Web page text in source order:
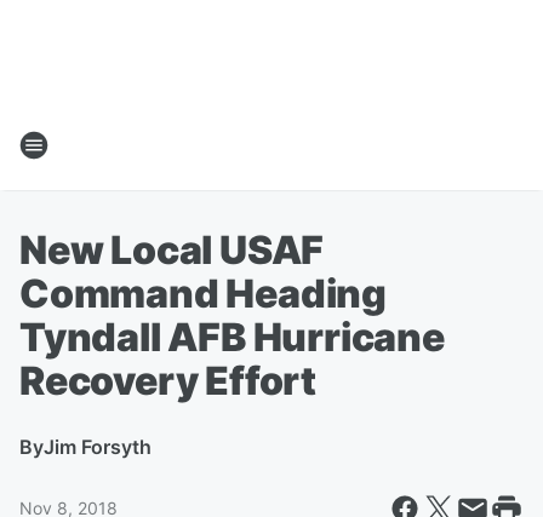
New Local USAF
Command Heading
Tyndall AFB Hurricane
Recovery Effort
ByJim Forsyth
Nov 8, 2018